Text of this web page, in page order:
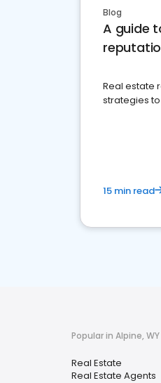
Blog
A guide
Real estate
strategies
15 min read
Popular in Alpine, WY
Real Estate
Real Estate Agents